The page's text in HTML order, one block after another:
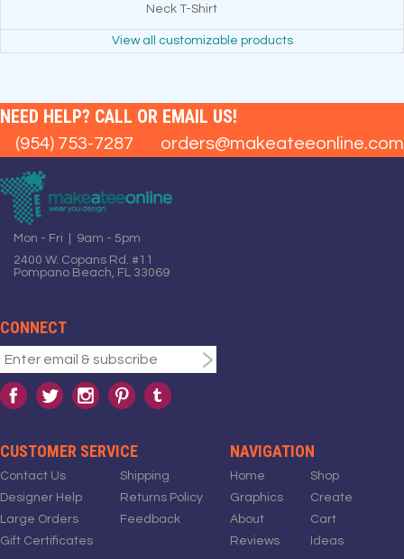
Neck T-Shirt
View all customizable products
NEED HELP? CALL OR EMAIL US!
(954) 753-7287 orders@makeateeonline.com
Mon - Fri | 9am - 5pm
2400 W. Copans Rd. #11
Pompano Beach, FL 33069
CONNECT
CUSTOMER SERVICE
Contact Us
Designer Help
Large Orders
Gift Certificates
Shipping
Returns Policy
Feedback
NAVIGATION
Home
Graphics
About
Reviews
Shop
Create
Cart
Ideas